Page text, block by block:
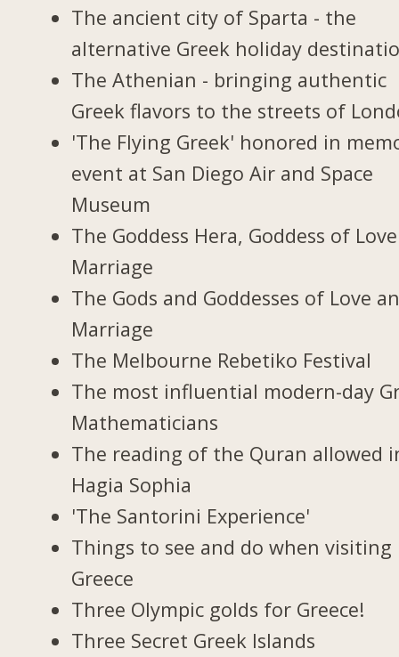
The ancient city of Sparta - the
alternative Greek holiday
The Athenian - bringing authentic
Greek flavors to the streets of
'The Flying Greek' honored in
event at San Diego Air and Space
Museum
The Goddess Hera, Goddess of
Marriage
The Gods and Goddesses of Love
Marriage
The Melbourne Rebetiko Festival
The most influential modern-day
Mathematicians
The reading of the Quran allowed
Hagia Sophia
'The Santorini Experience'
Things to see and do when visiting
Greece
Three Olympic golds for Greece!
Three Secret Greek Islands